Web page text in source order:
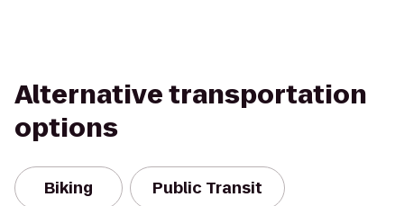
Alternative transportation
options
Biking Public Transit